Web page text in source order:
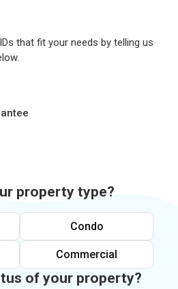
that fit your needs by telling us
property type?
Condo
Commercial
of your property?